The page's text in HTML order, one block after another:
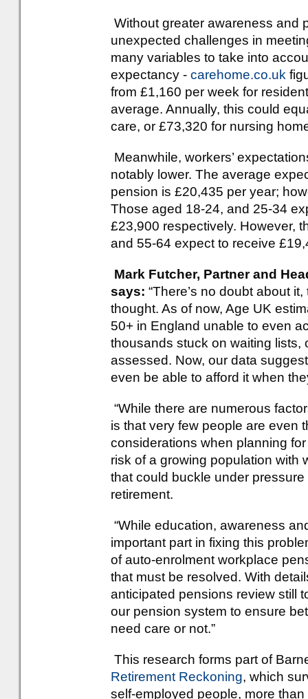
Without greater awareness and
unexpected challenges in
many variables to take into
expectancy - carehome.co.uk
from £1,160 per week for
average. Annually, this could
care, or £73,320 for nursing
Meanwhile, workers’
notably lower. The average
pension is £20,435 per year;
Those aged 18-24, and 25-34
£23,900 respectively. However,
and 55-64 expect to receive
Mark Futcher, Partner and
says: “There’s no doubt about
thought. As of now, Age UK
50+ in England unable to even
thousands stuck on waiting lists,
assessed. Now, our data
even be able to afford it when
“While there are numerous
is that very few people are even
considerations when planning
risk of a growing population with
that could buckle under
retirement.
“While education, awareness
important part in fixing this
of auto-enrolment workplace
that must be resolved. With
anticipated pensions review still
our pension system to ensure
need care or not.”
This research forms part of
Retirement Reckoning, which
self-employed people, more